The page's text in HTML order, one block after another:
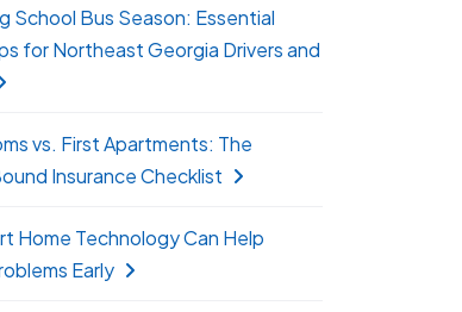
School Bus Season: Essential
for Northeast Georgia Drivers and
vs. First Apartments: The
Insurance Checklist
Home Technology Can Help
Early